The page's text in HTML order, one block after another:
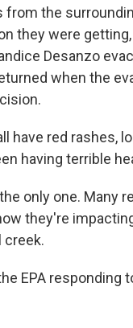
the
they were
Desanzo
when the
have red
having terrible
only one. Many
they're
creek.
EPA